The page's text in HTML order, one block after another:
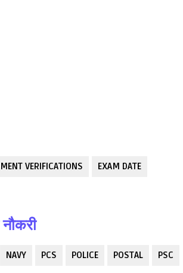
VERIFICATIONS EXAM DATE
NAVY PCS POLICE POSTAL PSC